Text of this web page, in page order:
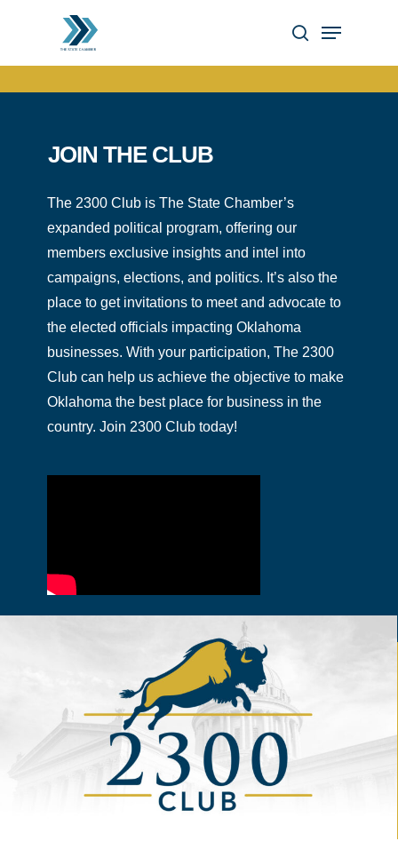
search
Menu
JOIN THE CLUB
The 2300 Club is The State Chamber’s
expanded political program, offering our
members exclusive insights and intel into
campaigns, elections, and politics. It’s also the
place to get invitations to meet and advocate to
the elected officials impacting Oklahoma
businesses. With your participation, The 2300
Club can help us achieve the objective to make
Oklahoma the best place for business in the
country. Join 2300 Club today!